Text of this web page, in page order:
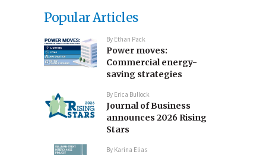
Popular Articles
By Ethan Pack
Power moves:
Commercial energy-
saving strategies
By Erica Bullock
Journal of Business
announces 2026 Rising
Stars
By Karina Elias